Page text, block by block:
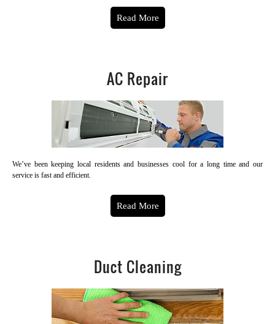
Read More
AC Repair
We’ve been keeping local residents and businesses cool for a long time and our
service is fast and efficient.
Read More
Duct Cleaning